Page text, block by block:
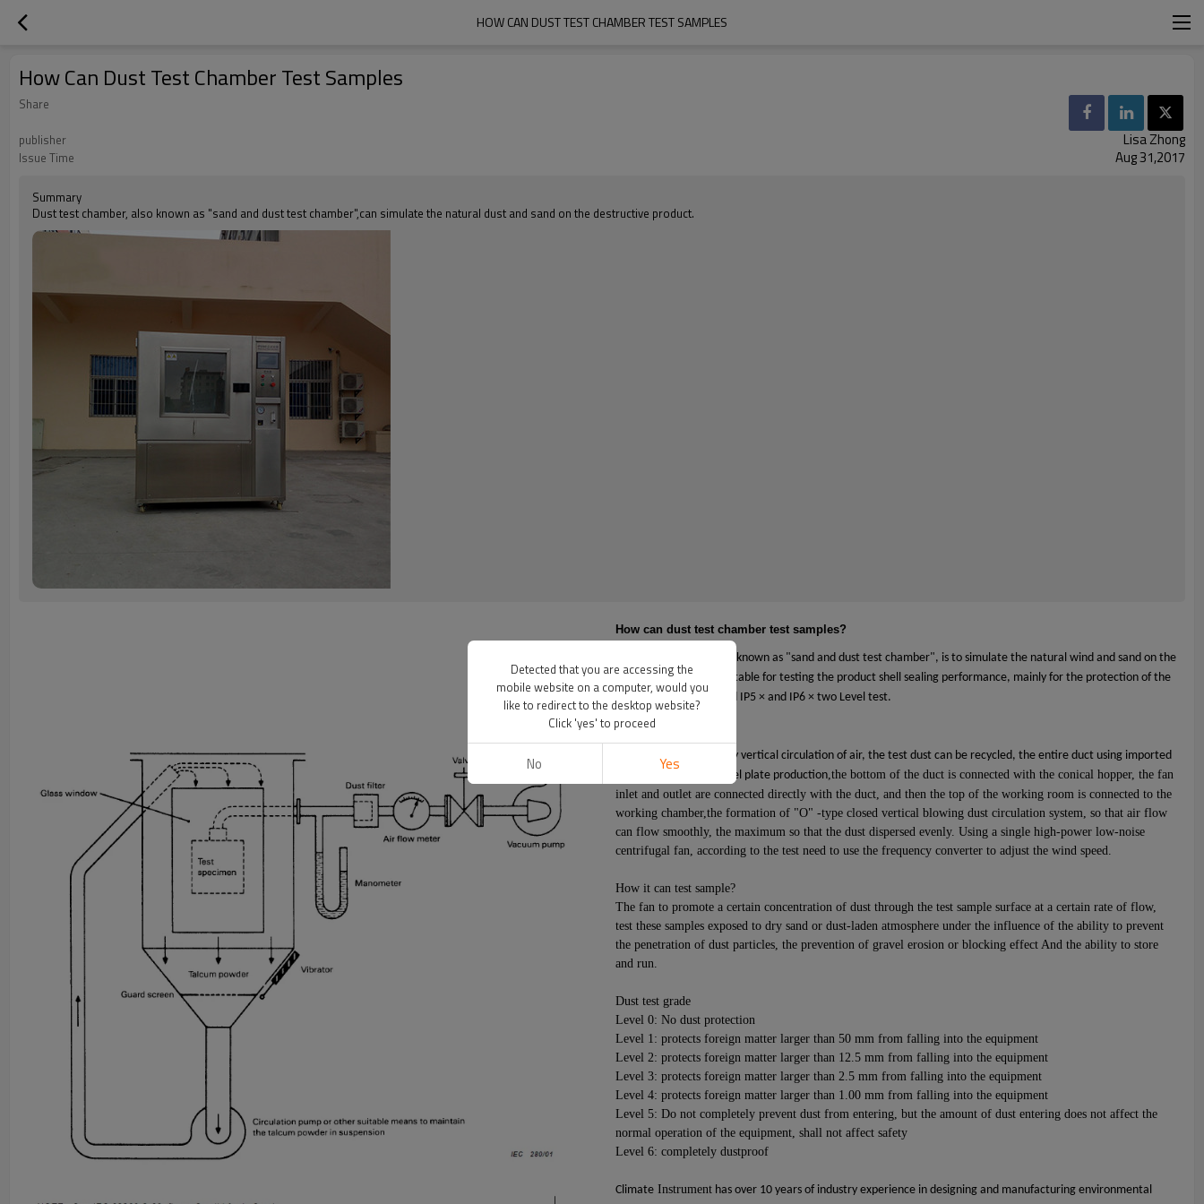
HOW CAN DUST TEST CHAMBER TEST SAMPLES
How Can Dust Test Chamber Test Samples
Share
publisher
Lisa Zhong
Issue Time Aug 31,2017
Summary
Dust test chamber, also known as "sand and dust test chamber",can simulate the natural dust and sand on the destructive product.
How can dust test chamber test samples?
Dust test chamber, also known as "sand and dust test chamber", is to simulate the natural wind and sand on the
destructive product, suitable for testing the product shell sealing performance, mainly for the protection of the
enclosure level standard IP5 × and IP6 × two Level test.
The machine has a dusty vertical circulation of air, the test dust can be recycled, the entire duct using imported
high-grade stainless steel plate production,the bottom of the duct is connected with the conical hopper, the fan
inlet and outlet are connected directly with the duct, and then the top of the working room is connected to the
working chamber,the formation of "O" -type closed vertical blowing dust circulation system, so that air flow
can flow smoothly, the maximum so that the dust dispersed evenly. Using a single high-power low-noise
centrifugal fan, according to the test need to use the frequency converter to adjust the wind speed.
How it can test sample?
The fan to promote a certain concentration of dust through the test sample surface at a certain rate of flow,
test these samples exposed to dry sand or dust-laden atmosphere under the influence of the ability to prevent
the penetration of dust particles, the prevention of gravel erosion or blocking effect And the ability to store
and run.
Dust test grade
Level 0: No dust protection
Level 1: protects foreign matter larger than 50 mm from falling into the equipment
Level 2: protects foreign matter larger than 12.5 mm from falling into the equipment
Level 3: protects foreign matter larger than 2.5 mm from falling into the equipment
Level 4: protects foreign matter larger than 1.00 mm from falling into the equipment
Level 5: Do not completely prevent dust from entering, but the amount of dust entering does not affect the
normal operation of the equipment, shall not affect safety
Level 6: completely dustproof
Climate Instrument has over 10 years of industry experience in designing and manufacturing environmental
Detected that you are accessing the
mobile website on a computer, would you
like to redirect to the desktop website?
Click 'yes' to proceed
No Yes